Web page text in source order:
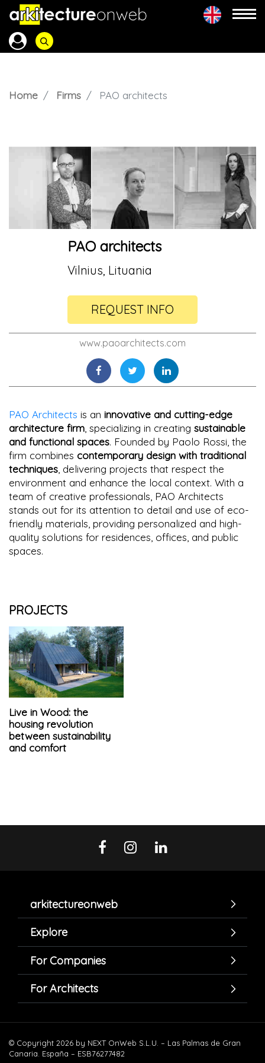
Home Firms PAO architects
PAO architects
Vilnius, Lituania
REQUEST INFO
www.paoarchitects.com
PAO Architects is an innovative and cutting-edge
architecture firm , specializing in creating sustainable
and functional spaces. Founded by Paolo Rossi, the
firm combines contemporary design with traditional
techniques , delivering projects that respect the
environment and enhance the local context. With a
team of creative professionals, PAO Architects
stands out for its attention to detail and use of eco-
friendly materials, providing personalized and high-
quality solutions for residences, offices, and public
spaces.
PROJECTS
Live in Wood: the
housing revolution
between sustainability
and comfort
arkitectureonweb
Explore
For Companies
For Architects
© Copyright 2026 by NEXT OnWeb S.L.U. – Las Palmas de Gran
Canaria. España – ESB76277482